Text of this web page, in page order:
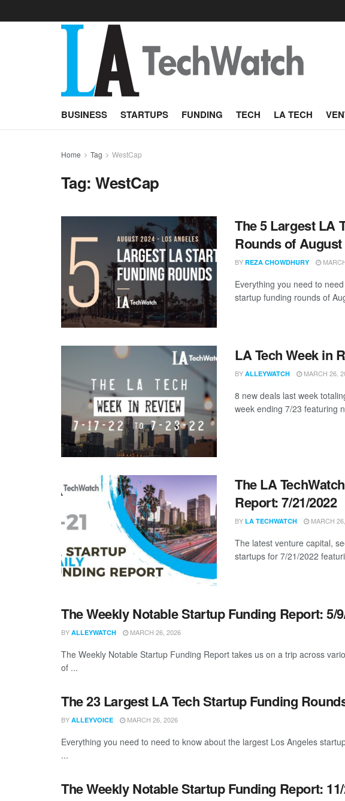
BUSINESS STARTUPS FUNDING TECH LA TECH
Home Tag WestCap
Tag:WestCap
The 5 Largest LA
Rounds of August
BY REZA CHOWDHURY
Everything you need to
startup funding rounds of
LA Tech Week in
BY ALLEYWATCH MARCH 26,
8 new deals last week
week ending 7/23 featuring
The LA
Report: 7/21/2022
BY LA TECHWATCH MARCH
The latest venture capital,
startups for 7/21/2022
The Weekly Notable Startup Funding Report: 5/
BY ALLEYWATCH MARCH 26, 2026
The Weekly Notable Startup Funding Report takes us on a trip across
of ...
The 23 Largest LA Tech Startup Funding
BY ALLEYVOICE MARCH 26, 2026
Everything you need to need to know about the largest Los Angeles
...
The Weekly Notable Startup Funding Report: 11/